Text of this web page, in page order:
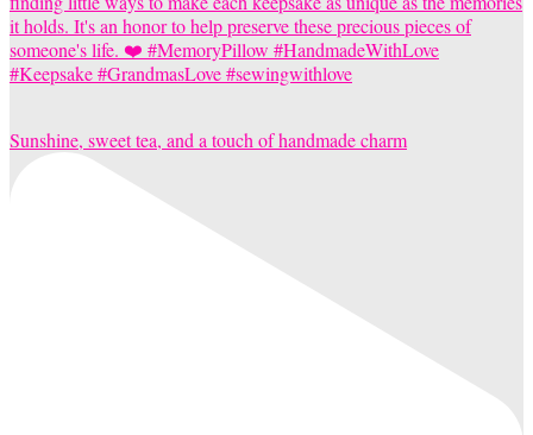
Sunshine, sweet tea, and a touch of handmade charm